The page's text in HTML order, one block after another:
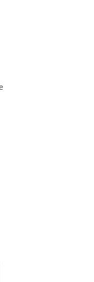
Simplex hook